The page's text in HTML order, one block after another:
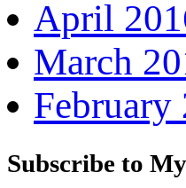
April
March
February
Subscribe to